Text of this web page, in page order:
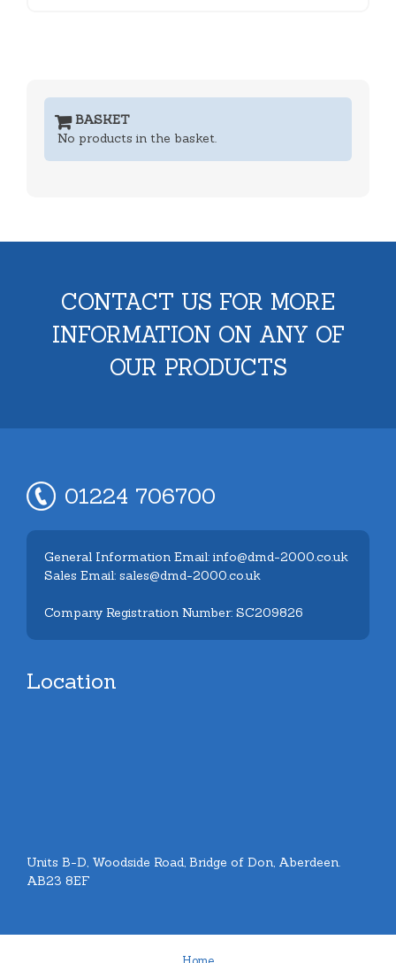
BASKET
No products in the basket.
CONTACT US FOR MORE
INFORMATION ON ANY OF
OUR PRODUCTS
01224 706700
General Information Email: info@dmd-2000.co.uk
Sales Email: sales@dmd-2000.co.uk
Company Registration Number: SC209826
Location
Units B-D, Woodside Road, Bridge of Don, Aberdeen.
AB23 8EF